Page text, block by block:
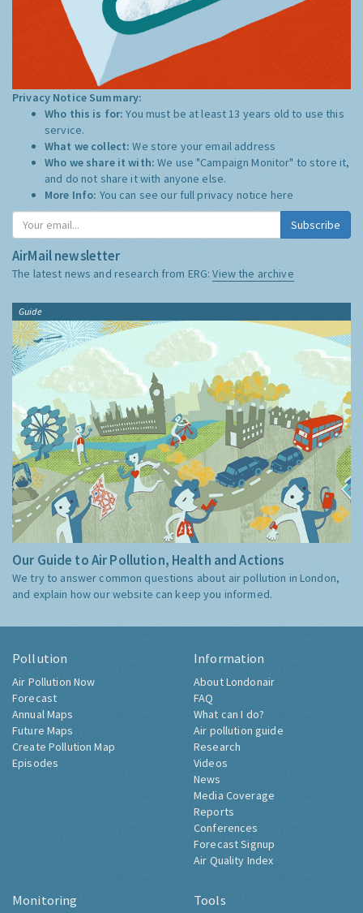
Privacy Notice Summary:
Who this is for:You must be at least 13 years old to use this
service.
What we collect:We store your email address
Who we share it with:We use "Campaign Monitor" to store it,
and do not share it with anyone else.
More Info: You can see our full privacy notice here
Subscribe
AirMail newsletter
The latest news and research from ERG:View the archive
Guide
Our Guide to Air Pollution, Health and Actions
We try to answer common questions about air pollution in London,
and explain how our website can keep you informed.
Pollution
Air Pollution Now
Forecast
Annual Maps
Future Maps
Create Pollution Map
Episodes
Information
About Londonair
FAQ
What can I do?
Air pollution guide
Research
Videos
News
Media Coverage
Reports
Conferences
Forecast Signup
Air Quality Index
Monitoring Tools